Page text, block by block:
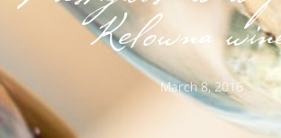
Kelowna
March 8, 2016